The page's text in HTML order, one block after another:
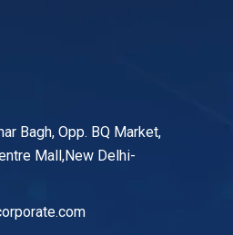
Bagh, Opp. BQ Market,
Mall,New Delhi-